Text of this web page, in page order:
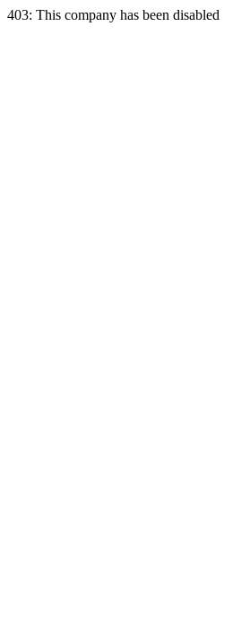
403: This company has been disabled